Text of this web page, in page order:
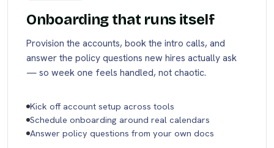
Onboarding that runs itself
Provision the accounts, book the intro calls, and
answer the policy questions new hires actually ask
— so week one feels handled, not chaotic.
Kick off account setup across tools
Schedule onboarding around real calendars
Answer policy questions from your own docs